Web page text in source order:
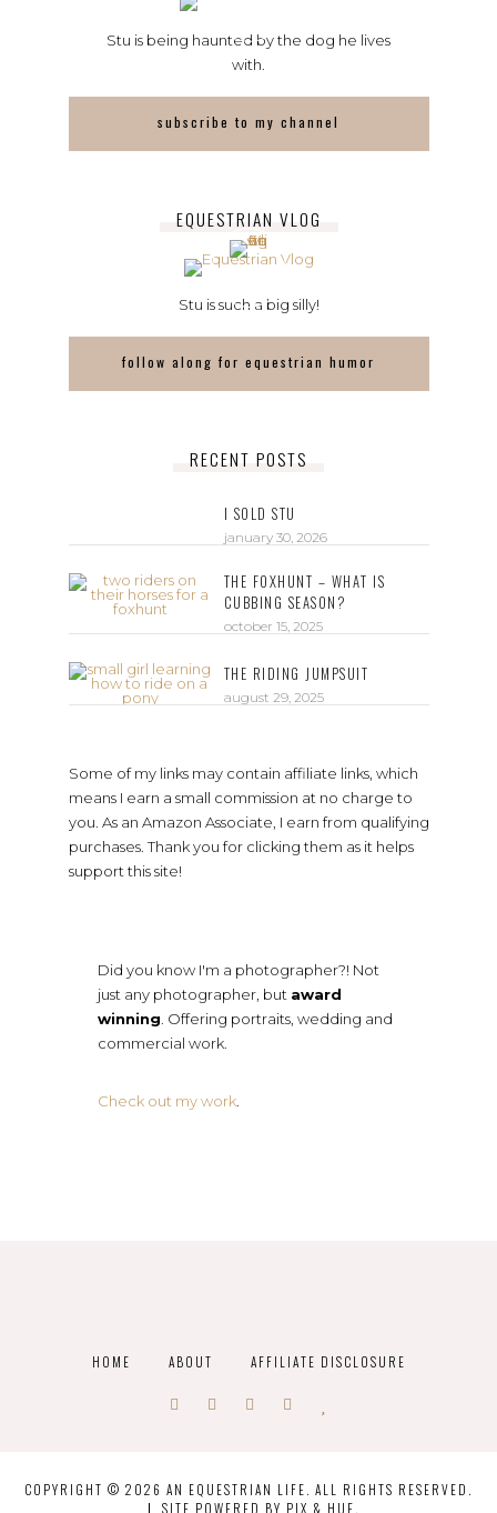
Stu is being haunted by the dog he lives
with.
subscribe to my channel
EQUESTRIAN VLOG
Stu is such a big silly!
follow along for equestrian humor
RECENT POSTS
I SOLD STU
january 30, 2026
THE FOXHUNT – WHAT IS
CUBBING SEASON?
october 15, 2025
THE RIDING JUMPSUIT
august 29, 2025
Some of my links may contain affiliate links, which
means I earn a small commission at no charge to
you. As an Amazon Associate, I earn from qualifying
purchases. Thank you for clicking them as it helps
support this site!
Did you know I'm a photographer?! Not
just any photographer, but award
winning . Offering portraits, wedding and
commercial work.
Check out my work.
HOME ABOUT AFFILIATE DISCLOSURE
COPYRIGHT © 2026 AN EQUESTRIAN LIFE. ALL RIGHTS RESERVED.
SITE POWERED BY PIX & HUE.